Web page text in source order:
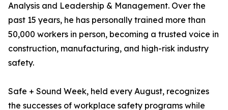
Analysis and Leadership & Management. Over the
past 15 years, he has personally trained more than
50,000 workers in person, becoming a trusted voice in
construction, manufacturing, and high-risk industry
safety.
Safe + Sound Week, held every August, recognizes
the successes of workplace safety programs while